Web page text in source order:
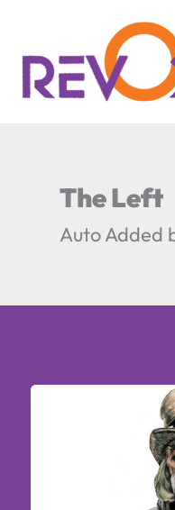
content
The Left
Auto Added